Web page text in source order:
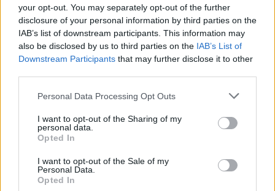
your opt-out. You may separately opt-out of the further
disclosure of your personal information by third parties on the
IAB’s list of downstream participants. This information may
also be disclosed by us to third parties on the IAB’s List of
Downstream Participants that may further disclose it to other
Personal Data Processing Opt Outs
I want to opt-out of the Sharing of my
personal data.
Opted In
I want to opt-out of the Sale of my
Personal Data.
Opted In
Anthony Joshua mursi Jake Paulin leuan kahdesta
kohtaa – Kuva!